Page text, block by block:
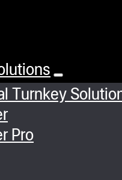
Turnkey
Pro